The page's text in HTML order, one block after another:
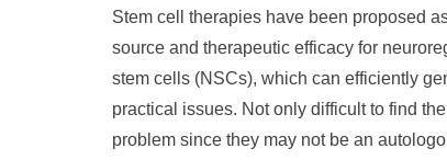
Stem cell therapies have been proposed
source and therapeutic efficacy for
stem cells (NSCs), which can efficiently
practical issues. Not only difficult to find
problem since they may not be an